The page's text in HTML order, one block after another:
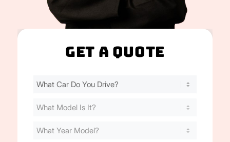
Get A Quote
Find
Cost